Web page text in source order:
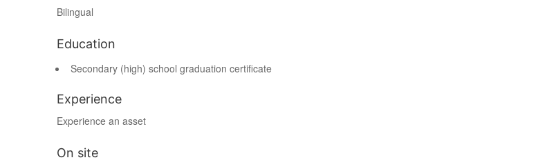
Bilingual
Education
Secondary (high) school graduation certificate
Experience
Experience an asset
On site